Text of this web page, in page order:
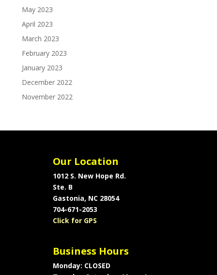
May 2023
April 2023
March 2023
February 2023
January 2023
December 2022
November 2022
Our Location
1012 S. New Hope Rd.
Ste. B
Gastonia, NC 28054
704-671-2053
Click for GPS
Business Hours
Monday: CLOSED